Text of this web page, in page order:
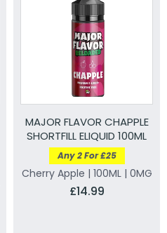
MAJOR FLAVOR CHAPPLE
SHORTFILL ELIQUID 100ML
Any 2 For £25
Cherry Apple | 100ML | 0MG
£14.99